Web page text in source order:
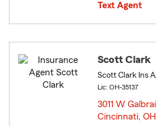
Text Agent
Scott Clark
Scott Clark Ins
Lic: OH-35137
3011 W
Cincinnati,